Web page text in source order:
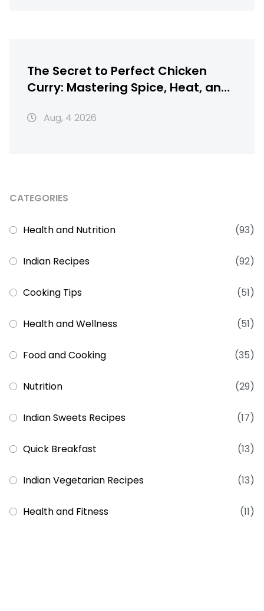
The Secret to Perfect Chicken
Curry: Mastering Spice, Heat, and
Aug, 4 2026
CATEGORIES
Health and Nutrition (93)
Indian Recipes (92)
Cooking Tips (51)
Health and Wellness (51)
Food and Cooking (35)
Nutrition (29)
Indian Sweets Recipes (17)
Quick Breakfast (13)
Indian Vegetarian Recipes (13)
Health and Fitness (11)